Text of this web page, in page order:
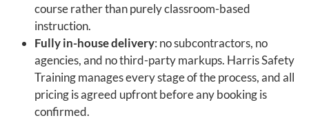
course rather than purely classroom-based
instruction.
Fully in-house delivery: no subcontractors, no
agencies, and no third-party markups. Harris Safety
Training manages every stage of the process, and all
pricing is agreed upfront before any booking is
confirmed.